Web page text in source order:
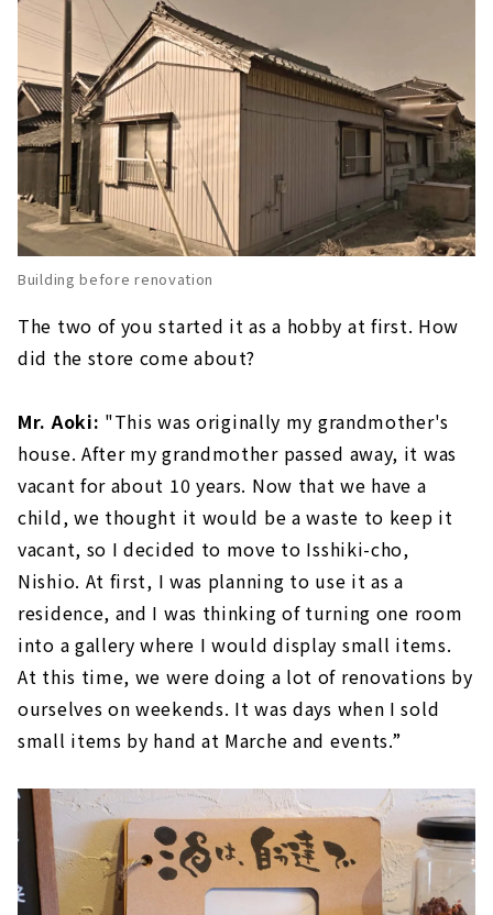
Building before renovation
The two of you started it as a hobby at first. How
did the store come about?
Mr. Aoki: "This was originally my grandmother's
house. After my grandmother passed away, it was
vacant for about 10 years. Now that we have a
child, we thought it would be a waste to keep it
vacant, so I decided to move to Isshiki-cho,
Nishio. At first, I was planning to use it as a
residence, and I was thinking of turning one room
into a gallery where I would display small items.
At this time, we were doing a lot of renovations by
ourselves on weekends. It was days when I sold
small items by hand at Marche and events.”